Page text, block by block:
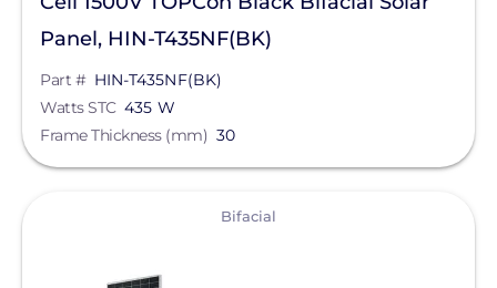
Panel, HIN-T435NF(BK)
Part # HIN-T435NF(BK)
Watts STC 435 W
Frame Thickness (mm) 30
Bifacial